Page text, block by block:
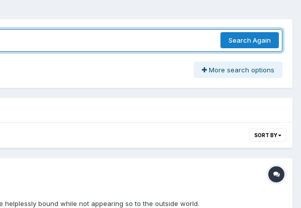
Search Again
More search options
SORT BY
bound while not appearing so to the outside world.